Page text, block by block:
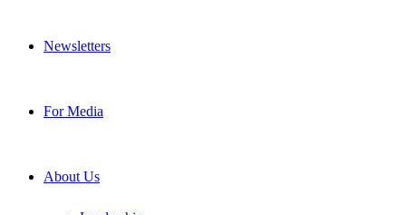
Newsletters
For Media
About Us